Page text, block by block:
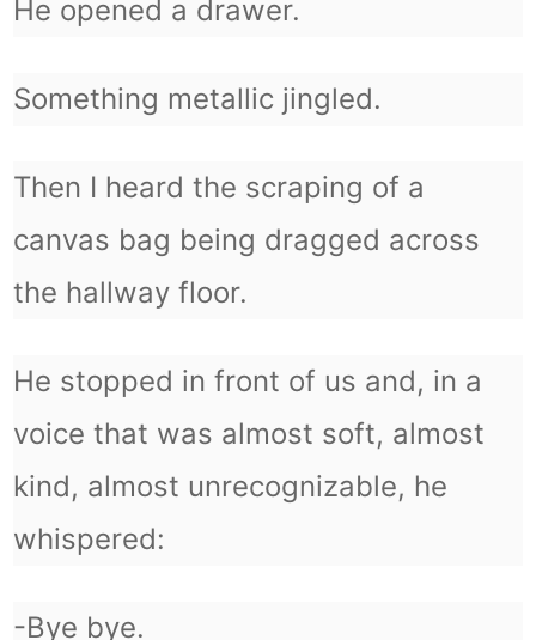
He opened a drawer.
Something metallic jingled.
Then I heard the scraping of a
canvas bag being dragged across
the hallway floor.
He stopped in front of us and, in a
voice that was almost soft, almost
kind, almost unrecognizable, he
whispered:
-Bye bye.